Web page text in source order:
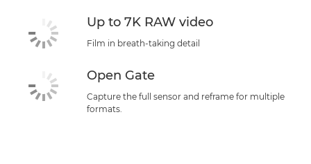
Up to 7K RAW video
Film in breath-taking detail
Open Gate
Capture the full sensor and reframe for multiple
formats.